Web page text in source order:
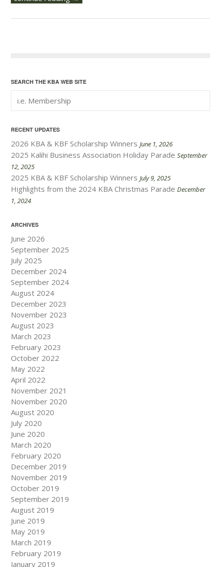
SEARCH THE KBA WEB SITE
RECENT UPDATES
2026 KBA & KBF Scholarship Winners June 1, 2026
2025 Kalihi Business Association Holiday Parade September
12, 2025
2025 KBA & KBF Scholarship Winners July 9, 2025
Highlights from the 2024 KBA Christmas Parade December
1, 2024
ARCHIVES
June 2026
September 2025
July 2025
December 2024
September 2024
August 2024
December 2023
November 2023
August 2023
March 2023
February 2023
October 2022
May 2022
April 2022
November 2021
November 2020
August 2020
July 2020
June 2020
March 2020
February 2020
December 2019
November 2019
October 2019
September 2019
August 2019
June 2019
May 2019
March 2019
February 2019
January 2019